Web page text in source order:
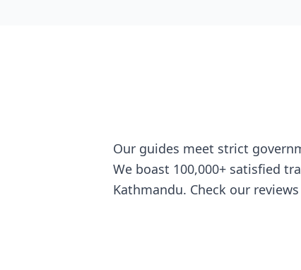
Our guides meet strict
We boast 100,000+ satisfied
Kathmandu. Check our